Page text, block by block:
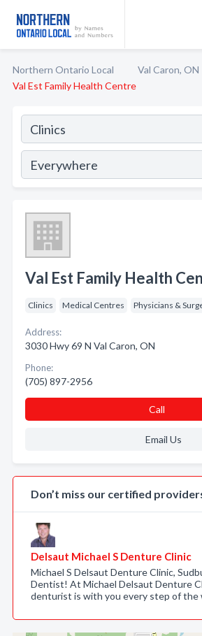
Northern Ontario Local Val Caron, ON
Val Est Family Health Centre
Val Est Family Health
Clinics Medical Centres Physicians &
Address:
3030 Hwy 69 N Val Caron, ON
Phone:
(705) 897-2956
Call
Email Us
Don’t miss our certified
Delsaut Michael S Denture Clinic
Michael S Delsaut Denture Clinic,
Dentist! At Michael Delsaut Denture
denturist is with you every step of the